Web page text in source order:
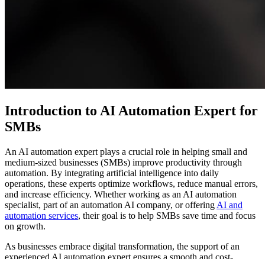
Introduction to AI Automation Expert for
SMBs
An AI automation expert plays a crucial role in helping small and
medium-sized businesses (SMBs) improve productivity through
automation. By integrating artificial intelligence into daily
operations, these experts optimize workflows, reduce manual errors,
and increase efficiency. Whether working as an AI automation
specialist, part of an automation AI company, or offering AI and
automation services, their goal is to help SMBs save time and focus
on growth.
As businesses embrace digital transformation, the support of an
experienced AI automation expert ensures a smooth and cost-